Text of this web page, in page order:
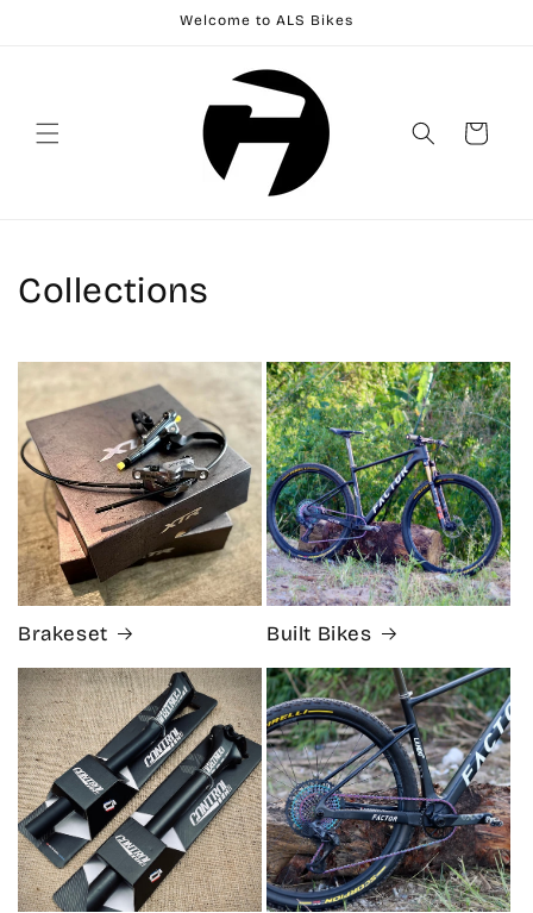
Welcome to ALS Bikes
Cart
Collections
Brakeset Built Bikes